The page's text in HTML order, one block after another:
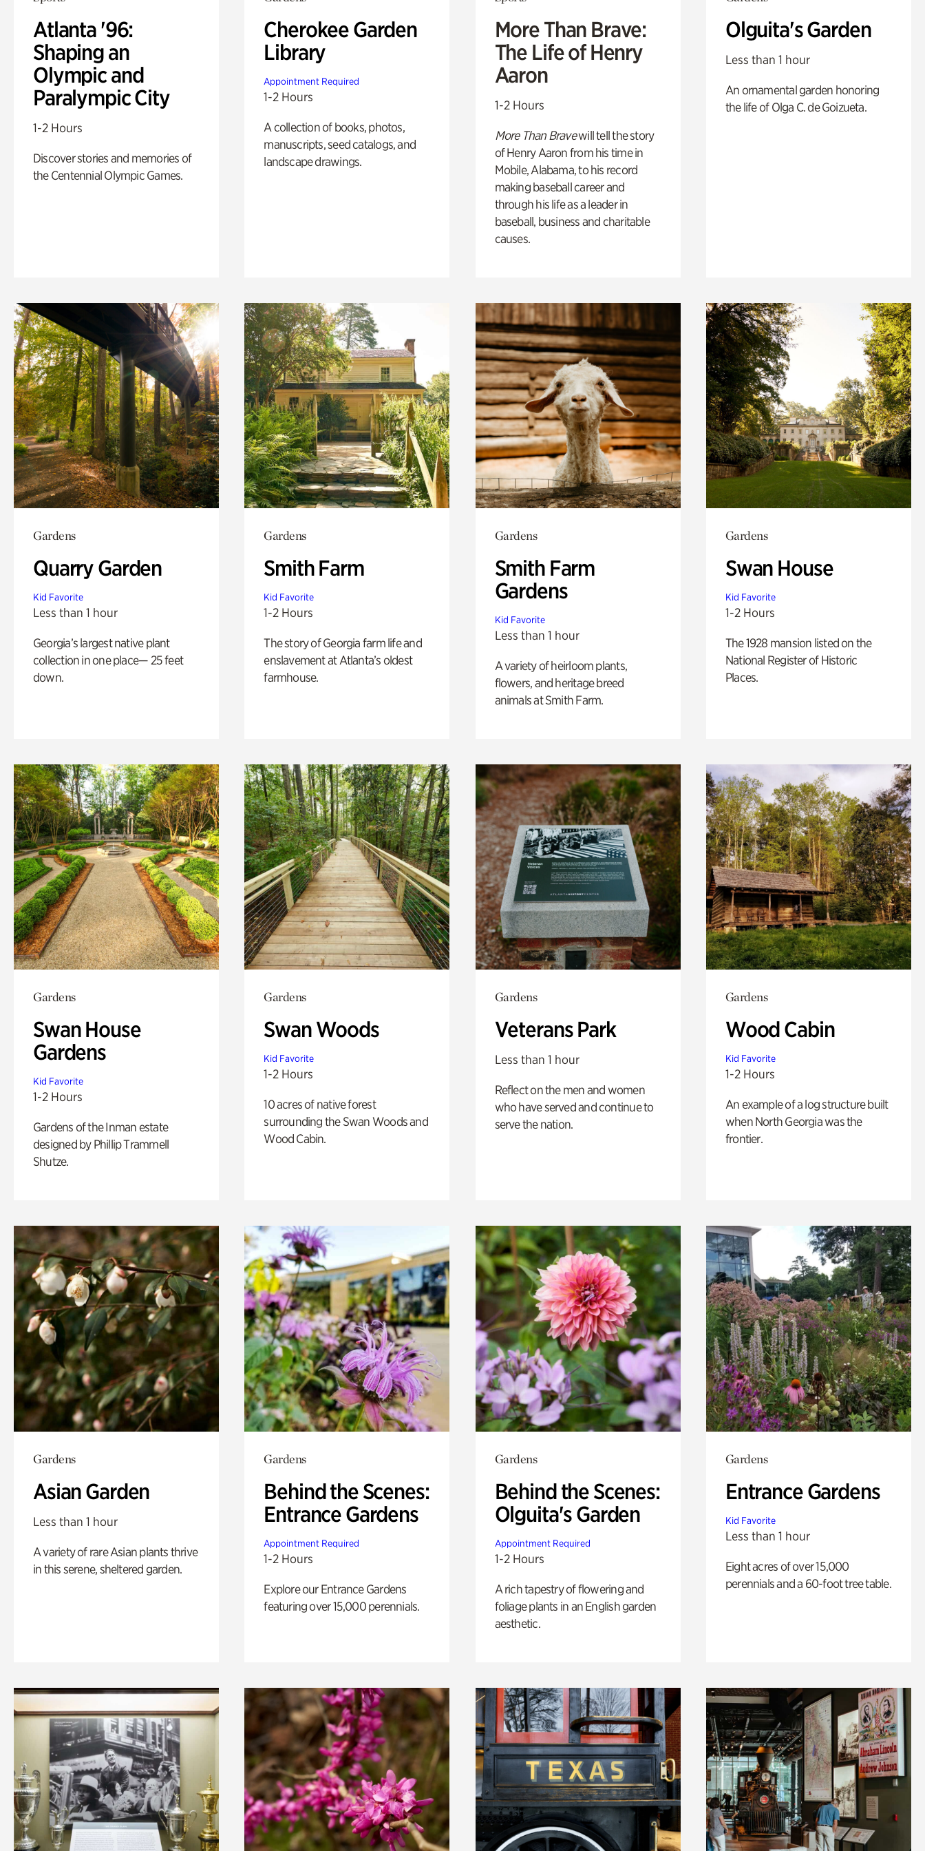
Atlanta '96:
Shaping an
Olympic and
Paralympic City
1-2 Hours
Discover stories and memories of
the Centennial Olympic Games.
Cherokee Garden
Library
Appointment Required
1-2 Hours
A collection of books, photos,
manuscripts, seed catalogs, and
landscape drawings.
More Than Brave:
The Life of Henry
Aaron
1-2 Hours
More Than Bravewill tell the story
of Henry Aaron from his time in
Mobile, Alabama, to his record
making baseball career and
through his life as a leader in
baseball, business and charitable
causes.
Olguita's Garden
Less than 1 hour
An ornamental garden honoring
the life of Olga C. de Goizueta.
Gardens
Quarry Garden
Kid Favorite
Less than 1 hour
Georgia’s largest native plant
collection in one place— 25 feet
down.
Gardens
Smith Farm
Kid Favorite
1-2 Hours
The story of Georgia farm life and
enslavement at Atlanta’s oldest
farmhouse.
Gardens
Smith Farm
Gardens
Kid Favorite
Less than 1 hour
A variety of heirloom plants,
flowers, and heritage breed
animals at Smith Farm.
Gardens
Swan House
Kid Favorite
1-2 Hours
The 1928 mansion listed on the
National Register of Historic
Places.
Gardens
Swan House
Gardens
Kid Favorite
1-2 Hours
Gardens of the Inman estate
designed by Phillip Trammell
Shutze.
Gardens
Swan Woods
Kid Favorite
1-2 Hours
10 acres of native forest
surrounding the Swan Woods and
Wood Cabin.
Gardens
Veterans Park
Less than 1 hour
Reflect on the men and women
who have served and continue to
serve the nation.
Gardens
Wood Cabin
Kid Favorite
1-2 Hours
An example of a log structure built
when North Georgia was the
frontier.
Gardens
Asian Garden
Less than 1 hour
A variety of rare Asian plants thrive
in this serene, sheltered garden.
Gardens
Behind the Scenes:
Entrance Gardens
Appointment Required
1-2 Hours
Explore our Entrance Gardens
featuring over 15,000 perennials.
Gardens
Behind the Scenes:
Olguita's Garden
Appointment Required
1-2 Hours
A rich tapestry of flowering and
foliage plants in an English garden
aesthetic.
Gardens
Entrance Gardens
Kid Favorite
Less than 1 hour
Eight acres of over 15,000
perennials and a 60-foot tree table.